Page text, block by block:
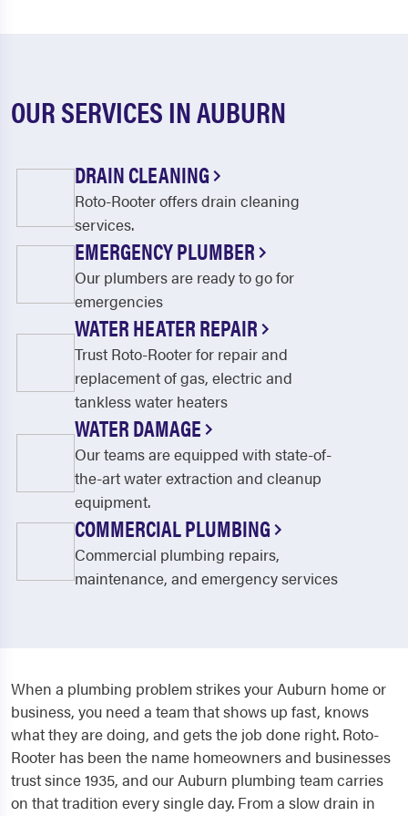
OUR SERVICES IN AUBURN
DRAIN CLEANING
Roto-Rooter offers drain cleaning
services.
EMERGENCY PLUMBER
Our plumbers are ready to go for
emergencies
WATER HEATER REPAIR
Trust Roto-Rooter for repair and
replacement of gas, electric and
tankless water heaters
WATER DAMAGE
Our teams are equipped with state-of-
the-art water extraction and cleanup
equipment.
COMMERCIAL PLUMBING
Commercial plumbing repairs,
maintenance, and emergency services
When a plumbing problem strikes your Auburn home or
business, you need a team that shows up fast, knows
what they are doing, and gets the job done right. Roto-
Rooter has been the name homeowners and businesses
trust since 1935, and our Auburn plumbing team carries
on that tradition every single day. From a slow drain in